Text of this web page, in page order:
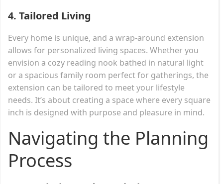
4. Tailored Living
Every home is unique, and a wrap-around extension
allows for personalized living spaces. Whether you
envision a cozy reading nook bathed in natural light
or a spacious family room perfect for gatherings, the
extension can be tailored to meet your lifestyle
needs. It’s about creating a space where every square
inch is designed with purpose and pleasure in mind.
Navigating the Planning
Process